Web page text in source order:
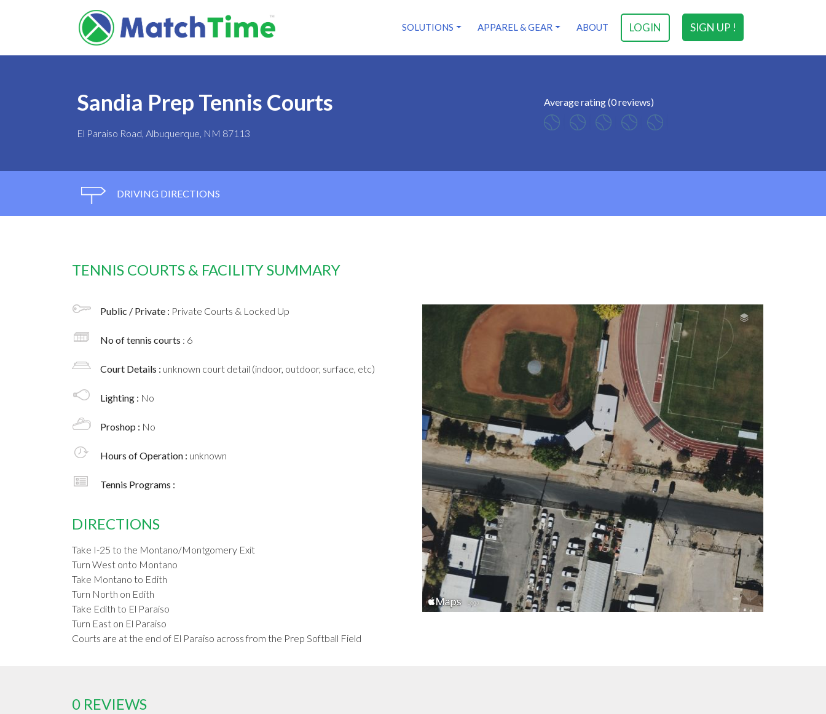
SIGN UP !
LOGIN
SOLUTIONS APPAREL & GEAR ABOUT
Sandia Prep Tennis Courts
El Paraiso Road, Albuquerque, NM 87113
Average rating (0 reviews)
DRIVING DIRECTIONS
TENNIS COURTS & FACILITY SUMMARY
Public / Private : Private Courts & Locked Up
No of tennis courts : 6
Court Details : unknown court detail (indoor, outdoor, surface, etc)
Lighting : No
Proshop : No
Hours of Operation : unknown
Tennis Programs :
DIRECTIONS
Take I-25 to the Montano/Montgomery Exit
Turn West onto Montano
Take Montano to Edith
Turn North on Edith
Take Edith to El Paraiso
Turn East on El Paraiso
Courts are at the end of El Paraiso across from the Prep Softball Field
0 REVIEWS